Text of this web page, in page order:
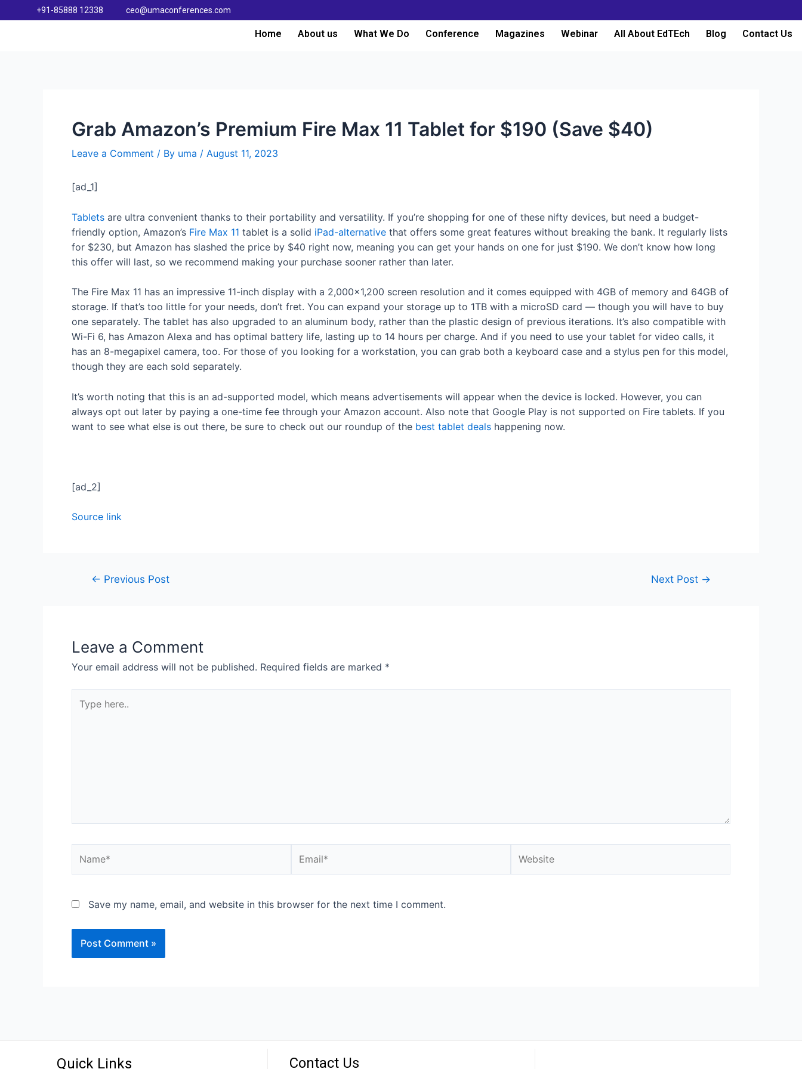
+91-85888 12338 ceo@umaconferences.com
Home About us What We Do Conference Magazines Webinar All About EdTEch Blog Contact Us
Grab Amazon’s Premium Fire Max 11 Tablet for $190 (Save $40)
Leave a Comment / By uma / August 11, 2023
[ad_1]
Tablets are ultra convenient thanks to their portability and versatility. If you’re shopping for one of these nifty devices, but need a budget-
friendly option, Amazon’s Fire Max 11 tablet is a solid iPad-alternative that offers some great features without breaking the bank. It regularly lists
for $230, but Amazon has slashed the price by $40 right now, meaning you can get your hands on one for just $190. We don’t know how long
this offer will last, so we recommend making your purchase sooner rather than later.
The Fire Max 11 has an impressive 11-inch display with a 2,000×1,200 screen resolution and it comes equipped with 4GB of memory and 64GB of
storage. If that’s too little for your needs, don’t fret. You can expand your storage up to 1TB with a microSD card — though you will have to buy
one separately. The tablet has also upgraded to an aluminum body, rather than the plastic design of previous iterations. It’s also compatible with
Wi-Fi 6, has Amazon Alexa and has optimal battery life, lasting up to 14 hours per charge. And if you need to use your tablet for video calls, it
has an 8-megapixel camera, too. For those of you looking for a workstation, you can grab both a keyboard case and a stylus pen for this model,
though they are each sold separately.
It’s worth noting that this is an ad-supported model, which means advertisements will appear when the device is locked. However, you can
always opt out later by paying a one-time fee through your Amazon account. Also note that Google Play is not supported on Fire tablets. If you
want to see what else is out there, be sure to check out our roundup of the best tablet deals happening now.
[ad_2]
Source link
← Previous Post Next Post →
Leave a Comment
Your email address will not be published. Required fields are marked *
Save my name, email, and website in this browser for the next time I comment.
Quick Links Contact Us